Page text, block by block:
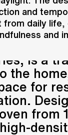
US
part
is a
the
for
from
and
from daily life,
and